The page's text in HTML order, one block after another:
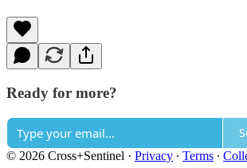
Ready for more?
© 2026 Cross+Sentinel · Privacy ∙ Terms ∙